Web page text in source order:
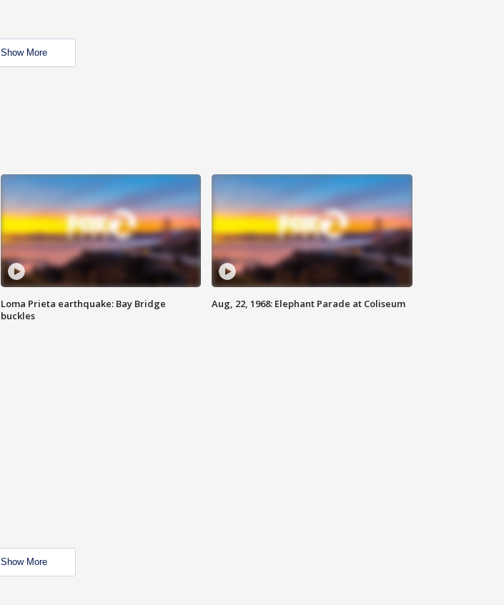
Show More
Loma Prieta earthquake: Bay Bridge
buckles
Aug, 22, 1968: Elephant Parade at Coliseum
Show More